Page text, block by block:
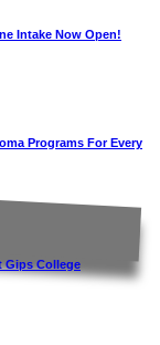
Intake Now Open!
Programs For Every
Gips College